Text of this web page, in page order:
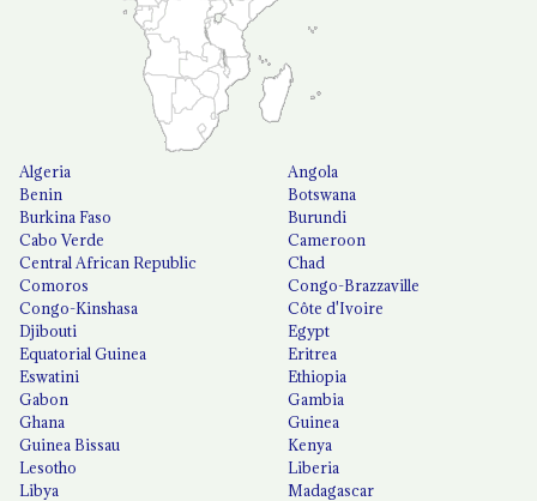
Algeria
Angola
Benin
Botswana
Burkina Faso
Burundi
Cabo Verde
Cameroon
Central African Republic
Chad
Comoros
Congo-Brazzaville
Congo-Kinshasa
Côte d'Ivoire
Djibouti
Egypt
Equatorial Guinea
Eritrea
Eswatini
Ethiopia
Gabon
Gambia
Ghana
Guinea
Guinea Bissau
Kenya
Lesotho
Liberia
Libya
Madagascar